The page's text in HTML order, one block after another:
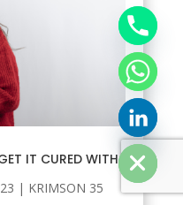
IT CURED WITH
| KRIMSON 35
Hide
chaty